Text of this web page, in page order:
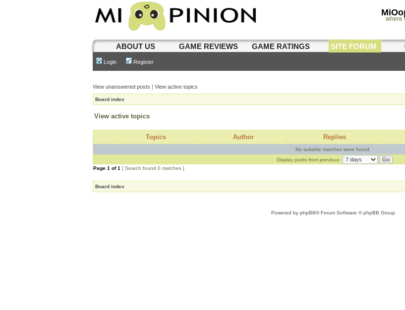
where
ABOUT US GAME REVIEWS GAME RATINGS SITE FORUM
Login Register
View unanswered posts | View active topics
Board index
View active topics
Topics Author Replies
No suitable matches were found.
Display posts from previous:
Page 1 of1 [ Search found 0 matches ]
Board index
Powered by phpBB® Forum Software © phpBB Group